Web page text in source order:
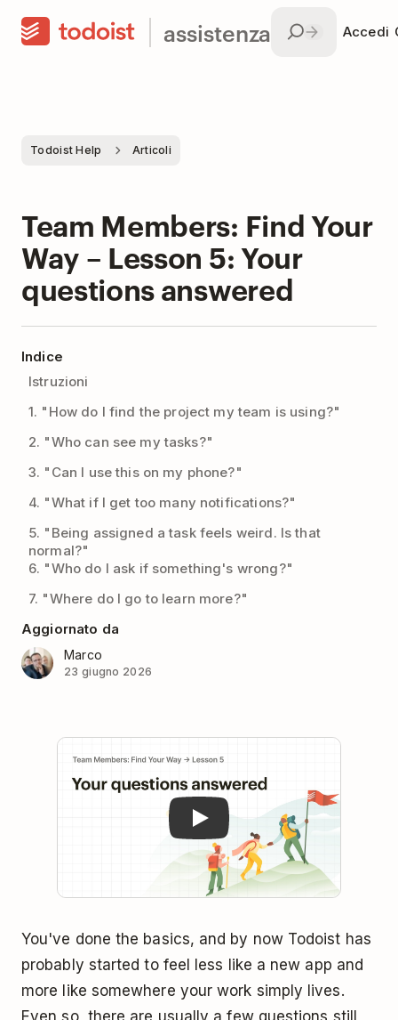
assistenza Accedi
Todoist Help Articoli
Team Members: Find Your
Way – Lesson 5: Your
questions answered
Indice
Istruzioni
1. "How do I find the project my team is using?"
2. "Who can see my tasks?"
3. "Can I use this on my phone?"
4. "What if I get too many notifications?"
5. "Being assigned a task feels weird. Is that
normal?"
6. "Who do I ask if something's wrong?"
7. "Where do I go to learn more?"
Aggiornato da
Marco
23 giugno 2026
You've done the basics, and by now Todoist has
probably started to feel less like a new app and
more like somewhere your work simply lives.
Even so, there are usually a few questions still